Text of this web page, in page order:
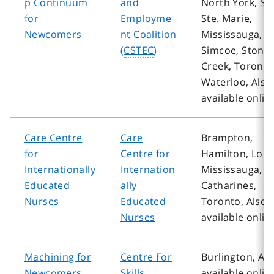
for
Newcomers
Employme
nt Coalition
(CSTEC)
Ste. Marie,
Mississauga,
Simcoe,
Creek,
Waterloo, Also
available
Care Centre
for
Internationally
Educated
Nurses
Care
Centre for
Internation
ally
Educated
Nurses
Brampton,
Hamilton,
Mississauga,
Catharines,
Toronto, Also
available
Machining for
Centre For
Burlington,